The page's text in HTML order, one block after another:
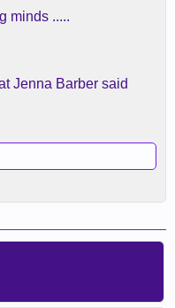
minds .....
Jenna Barber said